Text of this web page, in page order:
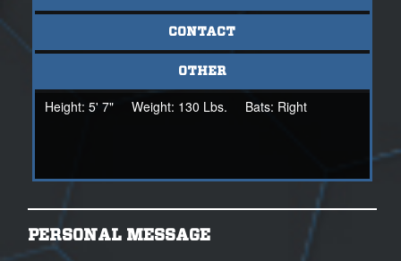
CONTACT
OTHER
Height: 5' 7" Weight: 130 Lbs. Bats: Right
PERSONAL MESSAGE